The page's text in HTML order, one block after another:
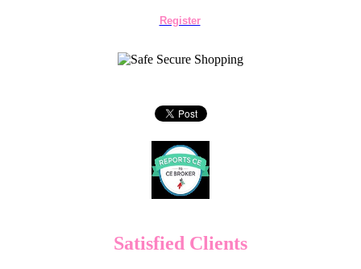
Register
Satisfied Clients